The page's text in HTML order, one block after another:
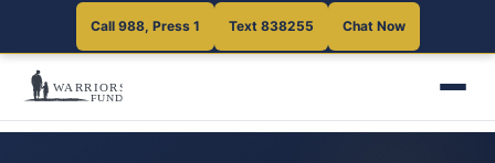
Call 988, Press 1 Text 838255 Chat Now